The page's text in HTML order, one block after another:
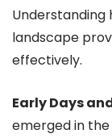
Understanding
landscape
effectively.
Early Days
emerged in the